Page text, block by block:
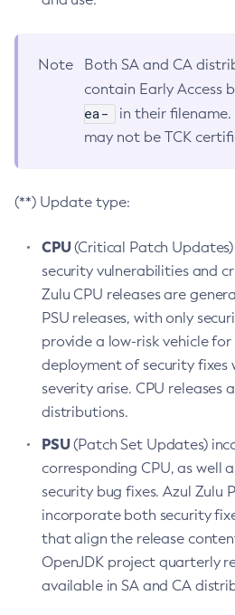
Note
Both SA and CA
contain Early Access
ea-
in their filename.
may not be TCK
(**) Update type:
CPU(Critical Patch
security vulnerabilities and
Zulu CPU releases are
PSU releases, with only
provide a low-risk vehicle
deployment of security fixes
severity arise. CPU releases
distributions.
PSU(Patch Set Updates)
corresponding CPU, as well
security bug fixes. Azul Zulu
incorporate both security
that align the release
OpenJDK project quarterly
available in SA and CA